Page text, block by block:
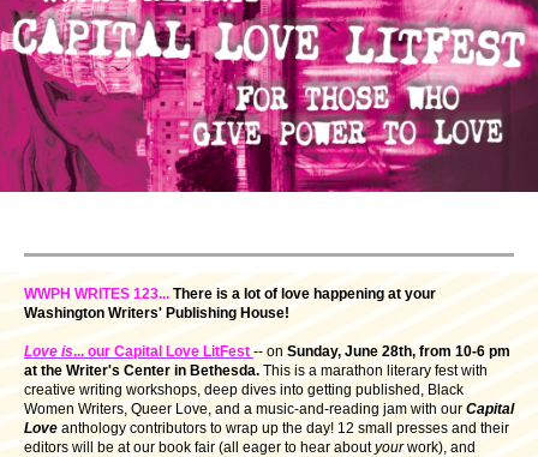
WWPH WRITES 123... There is a lot of love happening at your
Washington Writers' Publishing House!
Love is... our Capital Love LitFest -- on Sunday, June 28th, from 10-6 pm
at the Writer's Center in Bethesda. This is a marathon literary fest with
creative writing workshops, deep dives into getting published, Black
Women Writers, Queer Love, and a music-and-reading jam with our Capital
Love anthology contributors to wrap up the day! 12 small presses and their
editors will be at our book fair (all eager to hear aboutyourwork), and